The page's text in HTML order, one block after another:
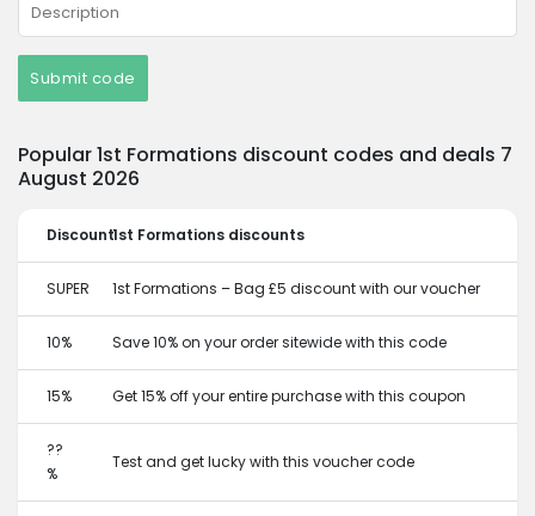
Submit code
Popular 1st Formations discount codes and deals 7
August 2026
Discount1st Formations discounts
SUPER 1st Formations – Bag £5 discount with our voucher
10% Save 10% on your order sitewide with this code
15% Get 15% off your entire purchase with this coupon
??
%
Test and get lucky with this voucher code